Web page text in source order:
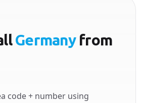
Germanyfrom
code + number using